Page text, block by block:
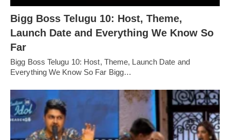
Bigg Boss Telugu 10: Host, Theme,
Launch Date and Everything We Know So
Far
Bigg Boss Telugu 10: Host, Theme, Launch Date and
Everything We Know So Far Bigg…